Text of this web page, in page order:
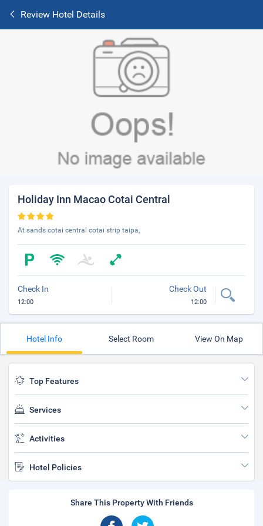
Review Hotel Details
Holiday Inn Macao Cotai Central
At sands cotai central cotai strip taipa,
Check In
12:00
Check Out
12:00
Hotel Info Select Room View On Map
Top Features
Services
Activities
Hotel Policies
Share This Property With Friends